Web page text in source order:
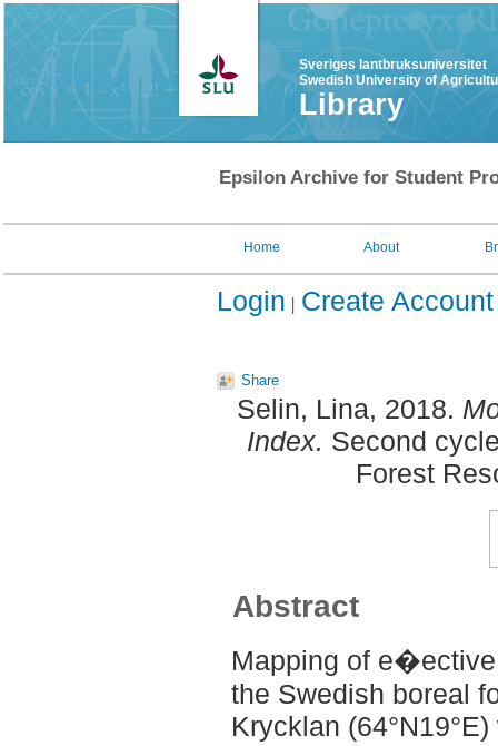
Sveriges lantbruksuniversitet
Swedish University of
Library
Epsilon Archive for Student
Home About
Login Create Account
Share
Selin, Lina, 2018.
Index. Second
Forest
Abstract
Mapping of
the Swedish boreal
Krycklan